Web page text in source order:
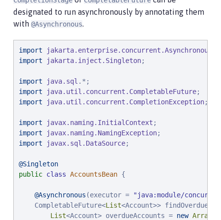
@Inject AccountsBean accounts;
    ...
designated to run asynchronously by annotating them
with @Asynchronous.
import jakarta.enterprise.concurrent.Asynchronous
import
jakarta.inject.Singleton;
import java.sql
import
java.util.concurrent.CompletableFuture
import
java.util.concurrent.CompletionException;
import javax.naming.InitialContext
import
javax.naming.NamingException
import
javax.sql.DataSource;
@Singleton
public class AccountsBean {
@Asynchronous (executor = "java:module/
    CompletableFuture<
List<Account>> findOverdue(
List<Account> overdueAccounts = new